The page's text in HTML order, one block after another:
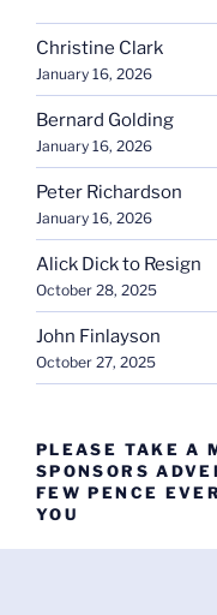
Christine Clark
January 16, 2026
Bernard Golding
January 16, 2026
Peter Richardson
January 16, 2026
Alick Dick to Resign
October 28, 2025
John Finlayson
October 27, 2025
PLEASE TAKE A
SPONSORS
FEW PENCE
YOU